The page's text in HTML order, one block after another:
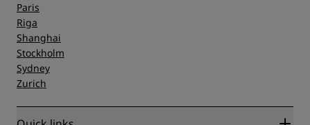
Paris
Riga
Shanghai
Stockholm
Sydney
Zurich